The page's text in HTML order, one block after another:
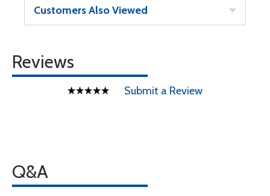
Customers Also Viewed
Reviews
Submit a Review
Q&A